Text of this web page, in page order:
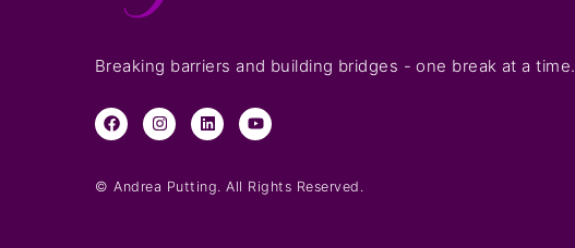
Breaking barriers and building bridges - one break at a time.
© Andrea Putting. All Rights Reserved.